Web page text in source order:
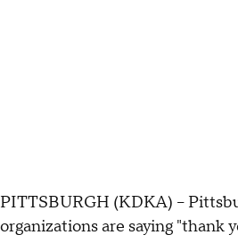
PITTSBURGH (KDKA) --
organizations are saying "thank